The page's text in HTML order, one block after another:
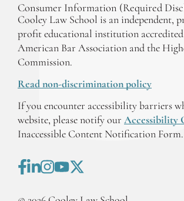
Consumer Information (Required
Cooley Law School is an independent,
profit educational institution
American Bar Association and the
Commission.
Read non-discrimination policy
If you encounter accessibility barriers
website, please notify our Accessibility
Inaccessible Content Notification Form.